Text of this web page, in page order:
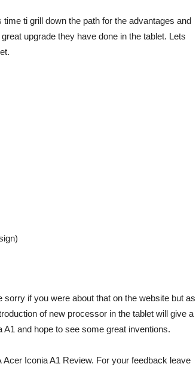
ti grill down the path for the advantages and
upgrade they have done in the tablet. Lets
if you were about that on the website but as
of new processor in the tablet will give a
and hope to see some great inventions.
Iconia A1 Review. For your feedback leave